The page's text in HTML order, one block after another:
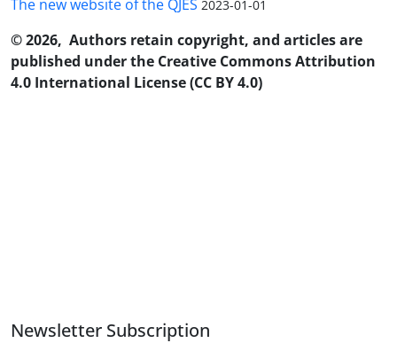
The new website of the QJES 2023-01-01
© 2026, Authors retain copyright, and articles are
published under the Creative Commons Attribution
4.0 International License (CC BY 4.0)
Newsletter Subscription